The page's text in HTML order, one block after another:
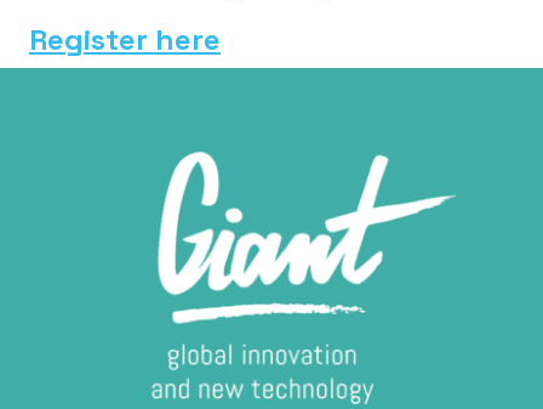
Register here